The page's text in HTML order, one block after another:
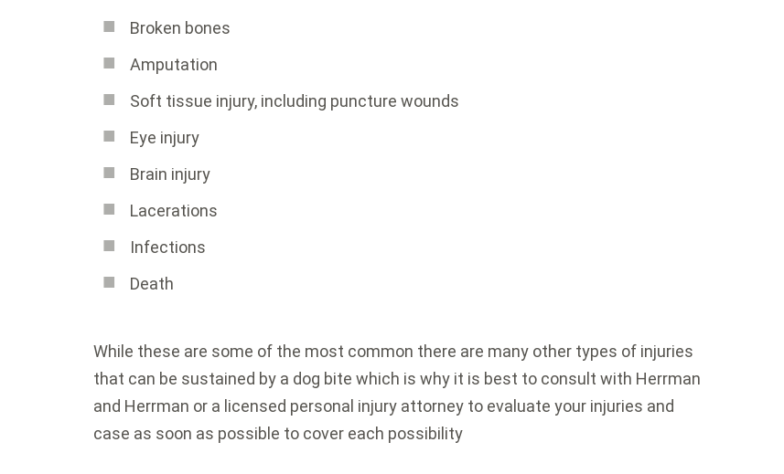
Broken bones
Amputation
Soft tissue injury, including puncture wounds
Eye injury
Brain injury
Lacerations
Infections
Death
While these are some of the most common there are many other types of injuries
that can be sustained by a dog bite which is why it is best to consult with Herrman
and Herrman or a licensed personal injury attorney to evaluate your injuries and
case as soon as possible to cover each possibility